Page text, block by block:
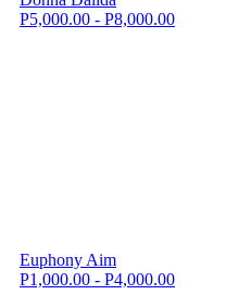
P5,000.00 - P8,000.00
Euphony Aim
P1,000.00 - P4,000.00